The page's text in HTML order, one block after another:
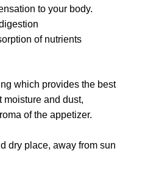
to your body.
of nutrients
which provides the best
moisture and dust,
of the appetizer.
dry place, away from sun